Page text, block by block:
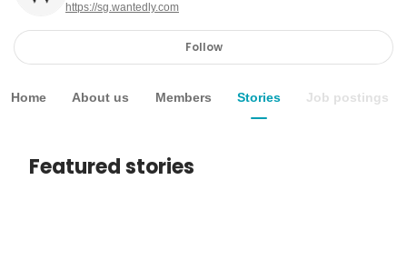
https://sg.wantedly.com
Follow
Home About us Members Stories Job postings
Featured stories